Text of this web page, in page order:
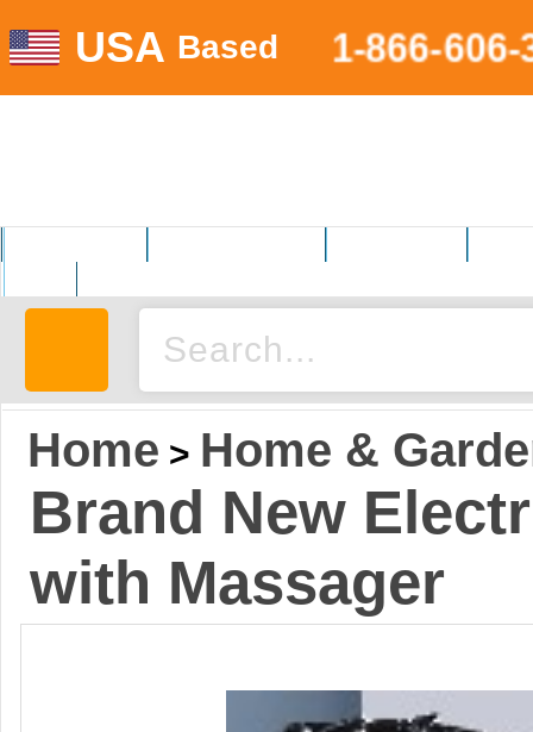
USA Based 1-866-606-
Home > Home &
Brand New
with Massager